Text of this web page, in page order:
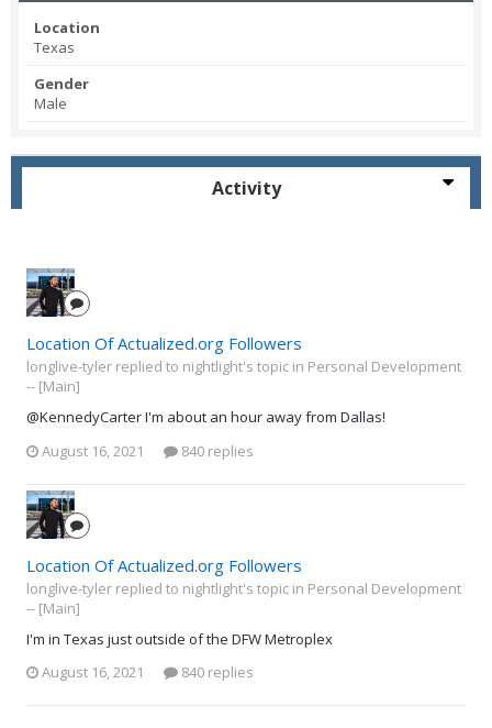
Location
Texas
Gender
Male
Activity
Location Of Actualized.org Followers
longlive-tyler replied to nightlight's topic in Personal Development
-- [Main]
@KennedyCarter I'm about an hour away from Dallas!
August 16, 2021
840 replies
Location Of Actualized.org Followers
longlive-tyler replied to nightlight's topic in Personal Development
-- [Main]
I'm in Texas just outside of the DFW Metroplex
August 16, 2021
840 replies